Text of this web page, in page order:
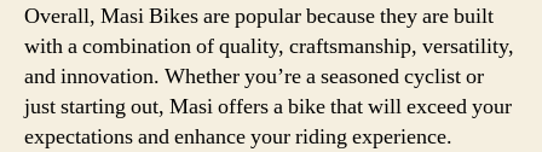
Overall, Masi Bikes are popular because they are built
with a combination of quality, craftsmanship, versatility,
and innovation. Whether you’re a seasoned cyclist or
just starting out, Masi offers a bike that will exceed your
expectations and enhance your riding experience.